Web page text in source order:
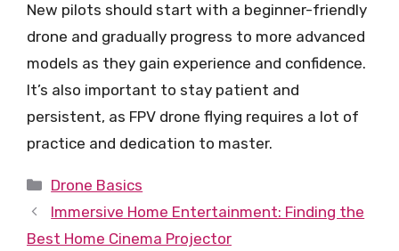
New pilots should start with a beginner-friendly
drone and gradually progress to more advanced
models as they gain experience and confidence.
It’s also important to stay patient and
persistent, as FPV drone flying requires a lot of
practice and dedication to master.
Categories
Drone Basics
Immersive Home Entertainment: Finding the
Best Home Cinema Projector